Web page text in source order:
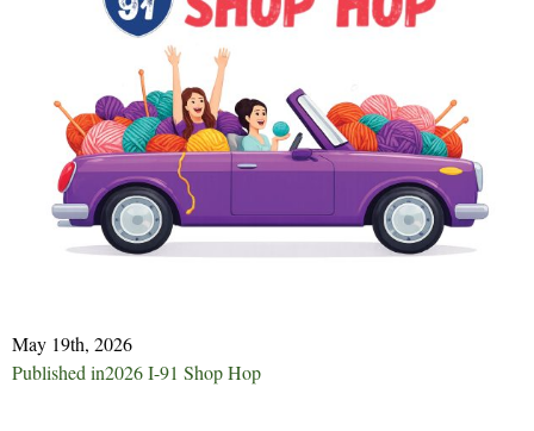
May 19th, 2026
Post
Published in2026 I-91 Shop Hop